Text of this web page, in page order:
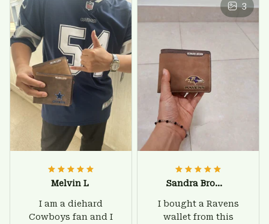
Melvin L
I am a diehard
Cowboys fan and I
3
Sandra Brown
I bought a Ravens
wallet from this